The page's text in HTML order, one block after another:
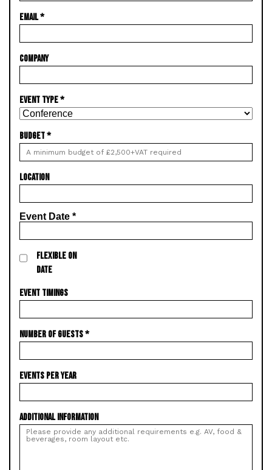
EMAIL*
COMPANY
EVENT TYPE*
BUDGET*
LOCATION
Event Date *
FLEXIBLE ON
DATE
EVENT TIMINGS
NUMBER OF GUESTS*
EVENTS PER YEAR
ADDITIONAL INFORMATION